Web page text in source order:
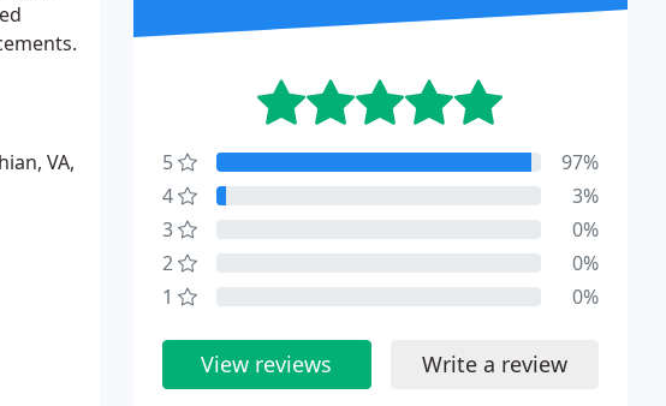
VA,
5
97%
4
3%
3
0%
2
0%
1
0%
View reviews Write a review